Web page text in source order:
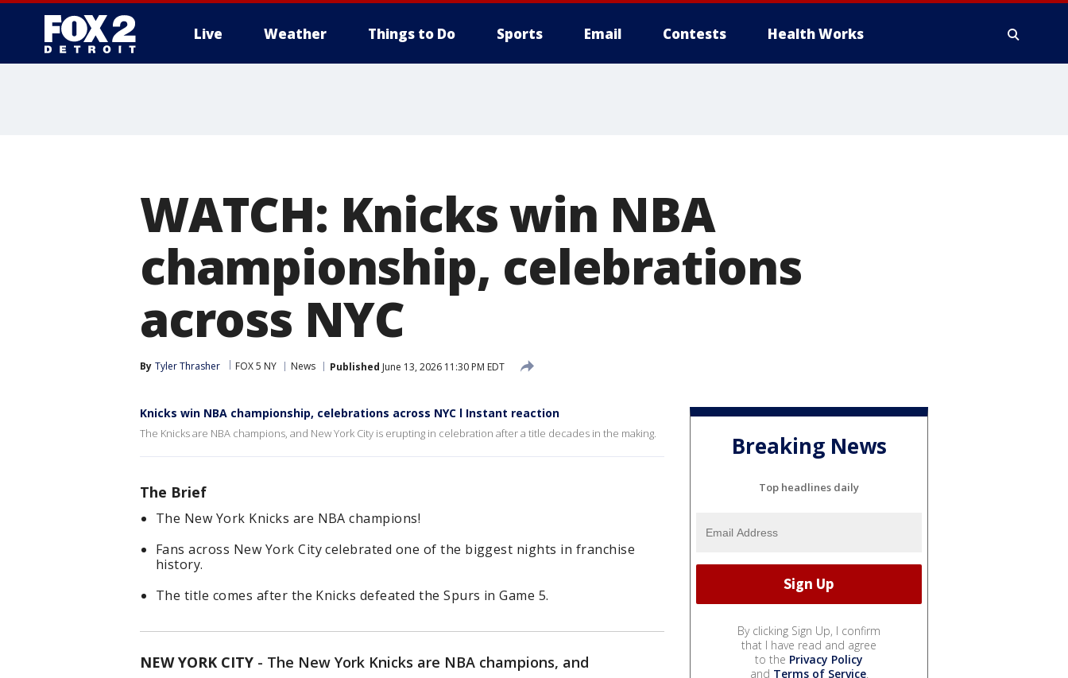
Live Weather Things to Do Sports Email Contests Health Works
WATCH: Knicks win NBA
championship, celebrations
across NYC
By Tyler Thrasher FOX 5 NY News Published June 13, 2026 11:30 PM EDT
Knicks win NBA championship, celebrations across NYC l Instant reaction
The Knicks are NBA champions, and New York City is erupting in celebration after a title decades in the making.
The Brief
The New York Knicks are NBA champions!
Fans across New York City celebrated one of the biggest nights in franchise
history.
The title comes after the Knicks defeated the Spurs in Game 5.
NEW YORK CITY - The New York Knicks are NBA champions, and
Breaking News
Top headlines daily
By clicking Sign Up, I confirm
that I have read and agree
to the Privacy Policy
and Terms of Service.